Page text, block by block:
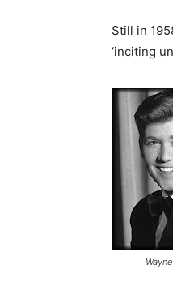
Still in
‘inciting